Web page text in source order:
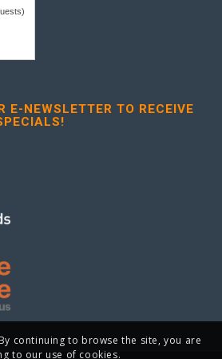
E-NEWSLETTER TO RECEIVE
continuing to browse the site, you are
to our use of cookies.